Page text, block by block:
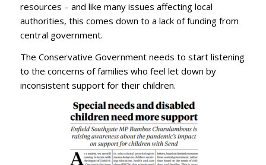
resources – and like many issues affecting local
authorities, this comes down to a lack of funding from
central government.
The Conservative Government needs to start listening
to the concerns of families who feel let down by
inconsistent support for their children.